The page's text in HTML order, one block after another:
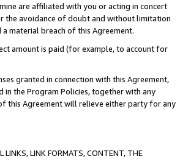
are affiliated with you or acting in concert
the avoidance of doubt and without limitation
material breach of this Agreement.
amount is paid (for example, to account for
granted in connection with this Agreement,
in the Program Policies, together with any
this Agreement will relieve either party for any
LINKS, LINK FORMATS, CONTENT, THE